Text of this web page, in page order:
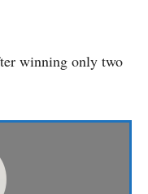
winning only two